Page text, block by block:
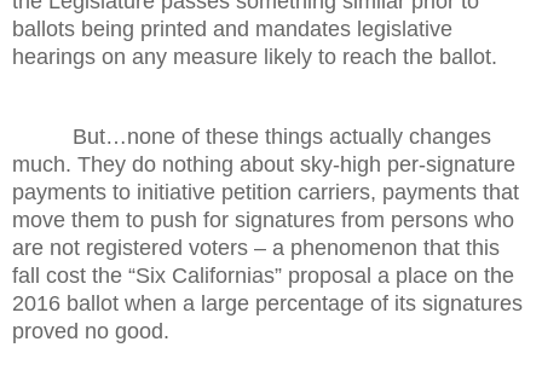
ballots being printed and mandates legislative
hearings on any measure likely to reach the ballot.
But…none of these things actually changes
much. They do nothing about sky-high per-signature
payments to initiative petition carriers, payments that
move them to push for signatures from persons who
are not registered voters – a phenomenon that this
fall cost the “Six Californias” proposal a place on the
2016 ballot when a large percentage of its signatures
proved no good.